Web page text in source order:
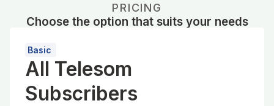
PRICING
Choose the option that suits your needs
Basic
All Telesom
Subscribers